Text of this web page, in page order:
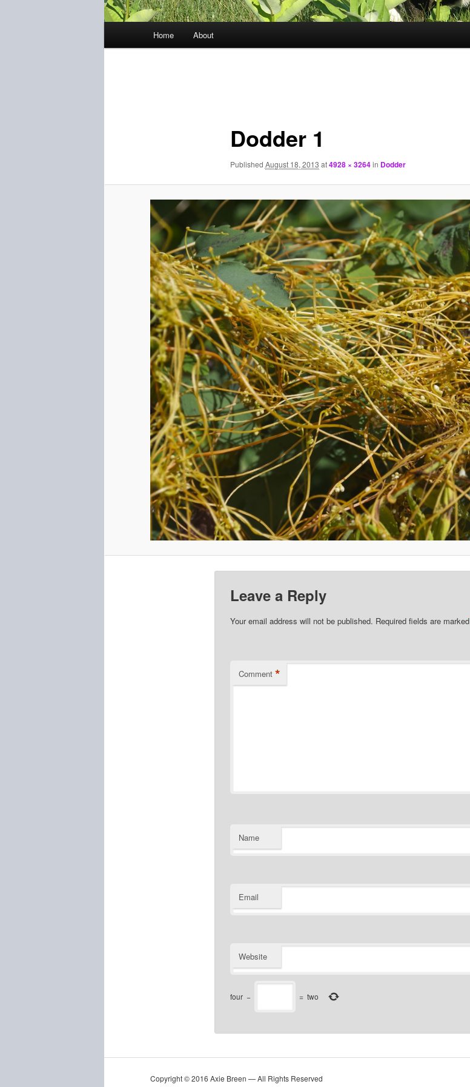
Home About
Dodder 1
Published August 18, 2013 at4928 × 3264in Dodder
Leave a Reply
Your email address will not be published. Required fields are marked
Comment *
Name
Email
Website
four − = two
Copyright © 2016 Axie Breen — All Rights Reserved